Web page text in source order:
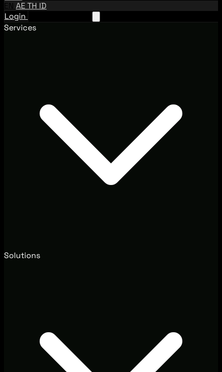
EN AETH ID
Login
Services
Solutions